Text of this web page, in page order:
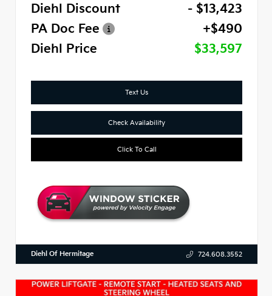
Diehl Discount
- $13,423
PA Doc Fee
+$490
Diehl Price
$33,597
Text Us
Check Availability
Click To Call
Diehl Of Hermitage 724.608.3552